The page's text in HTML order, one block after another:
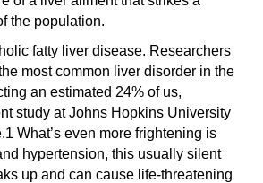
the population.
fatty liver disease. Researchers
most common liver disorder in the
an estimated 24% of us,
study at Johns Hopkins University
What’s even more frightening is
hypertension, this usually silent
up and can cause life-threatening